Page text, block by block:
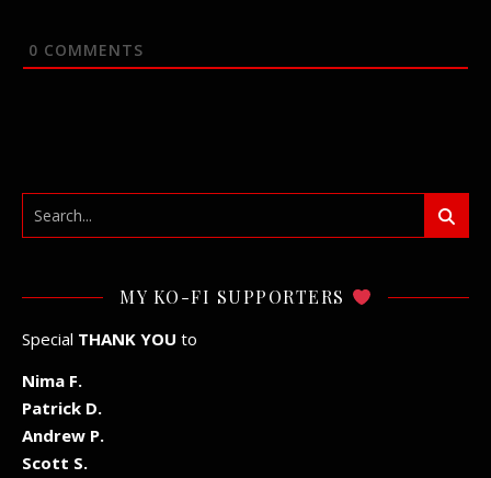
0 COMMENTS
MY KO-FI SUPPORTERS
Special THANK YOU to
Nima F.
Patrick D.
Andrew P.
Scott S.